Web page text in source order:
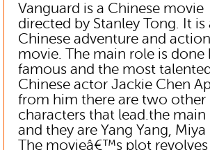
Vanguard is a Chinese movie
directed by Stanley Tong. It is
Chinese adventure and
movie. The main role is done
famous and the most
Chinese actor Jackie Chen
from him there are two other
characters that lead.the main
and they are Yang Yang,
The movieâ€™s plot revolves